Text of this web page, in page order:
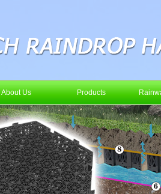
About Us Products